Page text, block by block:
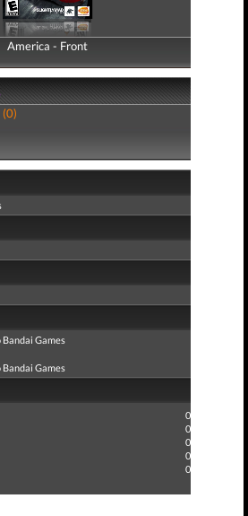
America - Front
America - Back
Bandai Games
Bandai Games
0
0
0
0
0